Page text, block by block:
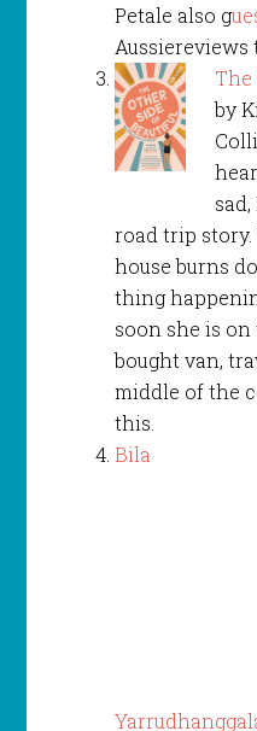
Petale also g
The
by
road trip story.
house burns
thing
soon she is
bought van,
middle of the
this.
Bila